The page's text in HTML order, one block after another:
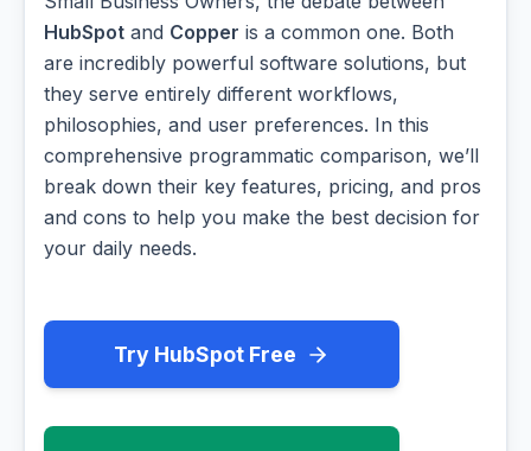
HubSpot and Copper is a common one. Both
are incredibly powerful software solutions, but
they serve entirely different workflows,
philosophies, and user preferences. In this
comprehensive programmatic comparison, we’ll
break down their key features, pricing, and pros
and cons to help you make the best decision for
your daily needs.
Try HubSpot Free